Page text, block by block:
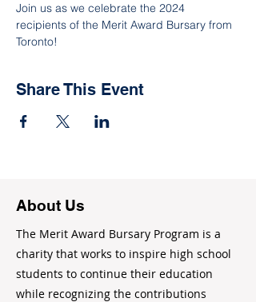
Join us as we celebrate the 2024
recipients of the Merit Award Bursary from
Toronto!
Share This Event
About Us
The Merit Award Bursary Program is a
charity that works to inspire high school
students to continue their education
while recognizing the contributions